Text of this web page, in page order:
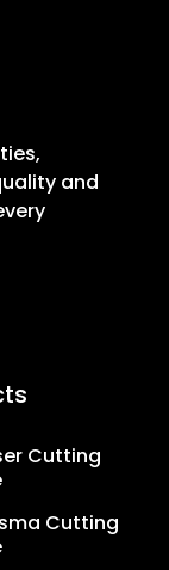
and
Cutting
Cutting